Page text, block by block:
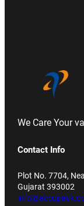
We Care Your
Contact Info
Plot No. 7704,
Gujarat 393002